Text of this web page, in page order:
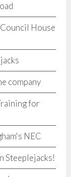
House
company
for
NEC
Steeplejacks!